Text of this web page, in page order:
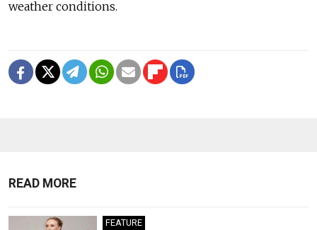
weather conditions.
READ MORE
FEATURE